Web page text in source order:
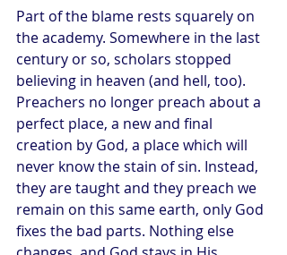
Part of the blame rests squarely on
the academy. Somewhere in the last
century or so, scholars stopped
believing in heaven (and hell, too).
Preachers no longer preach about a
perfect place, a new and final
creation by God, a place which will
never know the stain of sin. Instead,
they are taught and they preach we
remain on this same earth, only God
fixes the bad parts. Nothing else